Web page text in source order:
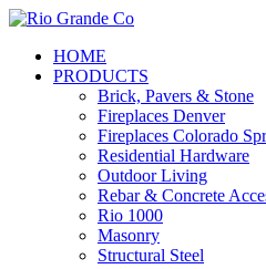
Skip
main
content
Menu
HOME
PRODUCTS
Brick, Pavers & Stone
Fireplaces Denver
Fireplaces Colorado
Residential Hardware
Outdoor Living
Rebar & Concrete
Rio 1000
Masonry
Structural Steel